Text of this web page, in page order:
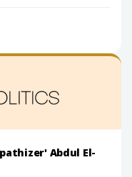
Abdul El-